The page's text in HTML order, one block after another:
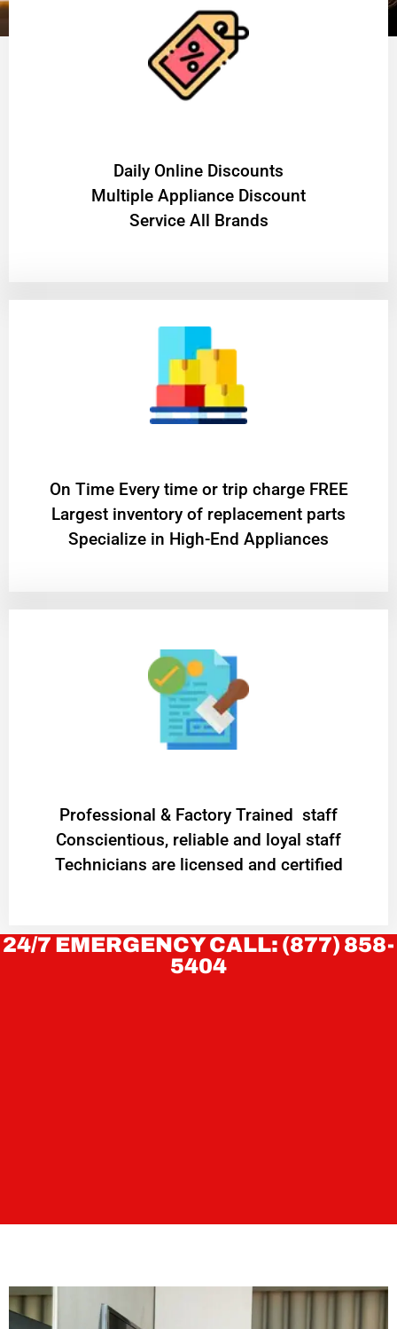
​Daily Online Discounts
Multiple Appliance Discount
Service All Brands
On Time Every time or trip charge FREE
Largest inventory of replacement parts
Specialize in High-End Appliances
Professional & Factory Trained staff
Conscientious, reliable and loyal staff
Technicians are licensed and certified
24/7 EMERGENCY CALL: (877) 858-
5404